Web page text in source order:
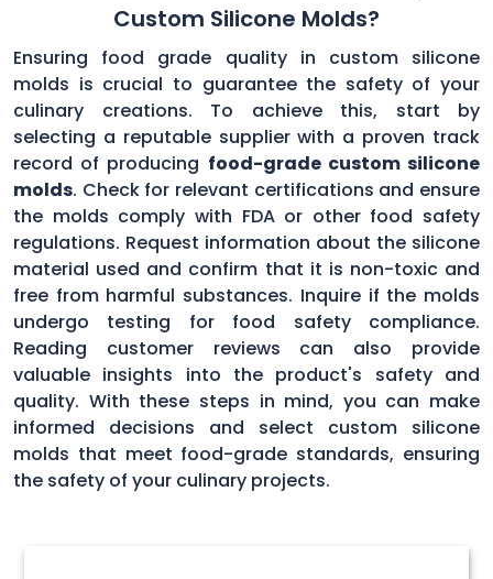
Custom Silicone Molds?
Ensuring food grade quality in custom silicone
molds is crucial to guarantee the safety of your
culinary creations. To achieve this, start by
selecting a reputable supplier with a proven track
record of producing food-grade custom silicone
molds. Check for relevant certifications and ensure
the molds comply with FDA or other food safety
regulations. Request information about the silicone
material used and confirm that it is non-toxic and
free from harmful substances. Inquire if the molds
undergo testing for food safety compliance.
Reading customer reviews can also provide
valuable insights into the product's safety and
quality. With these steps in mind, you can make
informed decisions and select custom silicone
molds that meet food-grade standards, ensuring
the safety of your culinary projects.